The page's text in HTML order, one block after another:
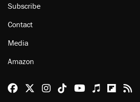
Subscribe
Contact
Media
Amazon
Reason Facebook
@reason on X
Reason Instagram
Reason TikTok
Reason
Apple